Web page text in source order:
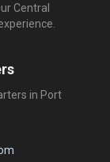
Central
in Port